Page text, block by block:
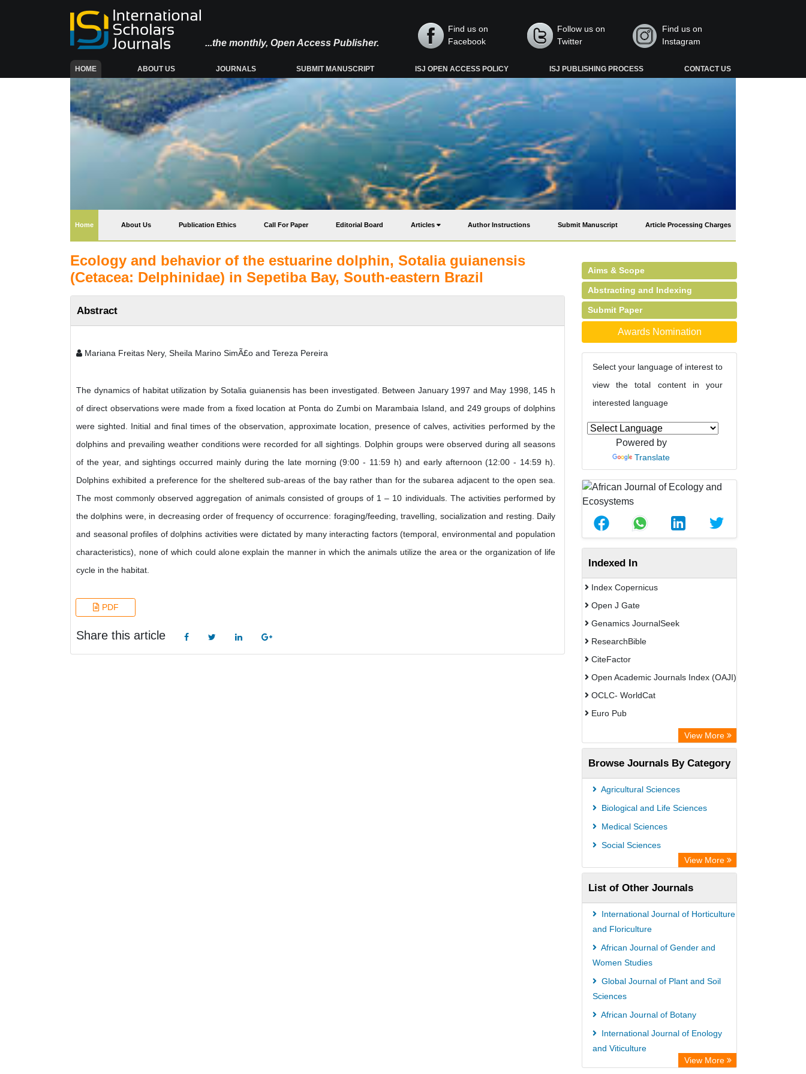
...the monthly, Open Access Publisher.
Find us on
Facebook
Follow us on
Twitter
Find us on
Instagram
HOME(CURRENT) ABOUT US JOURNALS SUBMIT MANUSCRIPT ISJ OPEN ACCESS POLICY ISJ PUBLISHING PROCESS CONTACT US
Home(current) About Us Publication Ethics Call For Paper Editorial Board Articles Author Instructions Submit Manuscript Article Processing Charges
Ecology and behavior of the estuarine dolphin, Sotalia guianensis
(Cetacea: Delphinidae) in Sepetiba Bay, South-eastern Brazil
Abstract
Mariana Freitas Nery, Sheila Marino SimÃ£o and Tereza Pereira
The dynamics of habitat utilization by Sotalia guianensis has been investigated. Between January 1997 and May 1998, 145 h
of direct observations were made from a fixed location at Ponta do Zumbi on Marambaia Island, and 249 groups of dolphins
were sighted. Initial and final times of the observation, approximate location, presence of calves, activities performed by the
dolphins and prevailing weather conditions were recorded for all sightings. Dolphin groups were observed during all seasons
of the year, and sightings occurred mainly during the late morning (9:00 - 11:59 h) and early afternoon (12:00 - 14:59 h).
Dolphins exhibited a preference for the sheltered sub-areas of the bay rather than for the subarea adjacent to the open sea.
The most commonly observed aggregation of animals consisted of groups of 1 – 10 individuals. The activities performed by
the dolphins were, in decreasing order of frequency of occurrence: foraging/feeding, travelling, socialization and resting. Daily
and seasonal profiles of dolphins activities were dictated by many interacting factors (temporal, environmental and population
characteristics), none of which could alone explain the manner in which the animals utilize the area or the organization of life
cycle in the habitat.
PDF
Share this article
Aims & Scope
Abstracting and Indexing
Submit Paper
Awards Nomination
Select your language of interest to
view the total content in your
interested language
Powered by
Translate
Indexed In
Index Copernicus
Open J Gate
Genamics JournalSeek
ResearchBible
CiteFactor
Open Academic Journals Index (OAJI)
OCLC- WorldCat
Euro Pub
Secheresse Information and scientific
resources
Root indexing
View More
Browse Journals By Category
Agricultural Sciences
Biological and Life Sciences
Medical Sciences
Social Sciences
View More
List of Other Journals
International Journal of Horticulture
and Floriculture
African Journal of Gender and
Women Studies
Global Journal of Plant and Soil
Sciences
African Journal of Botany
International Journal of Enology
and Viticulture
International Journal of Plant
View More